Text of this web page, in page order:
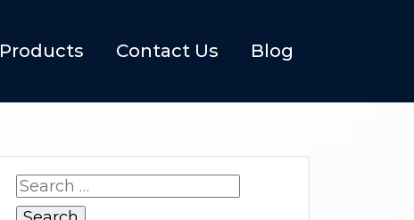
Products Contact Us Blog
Search
for: